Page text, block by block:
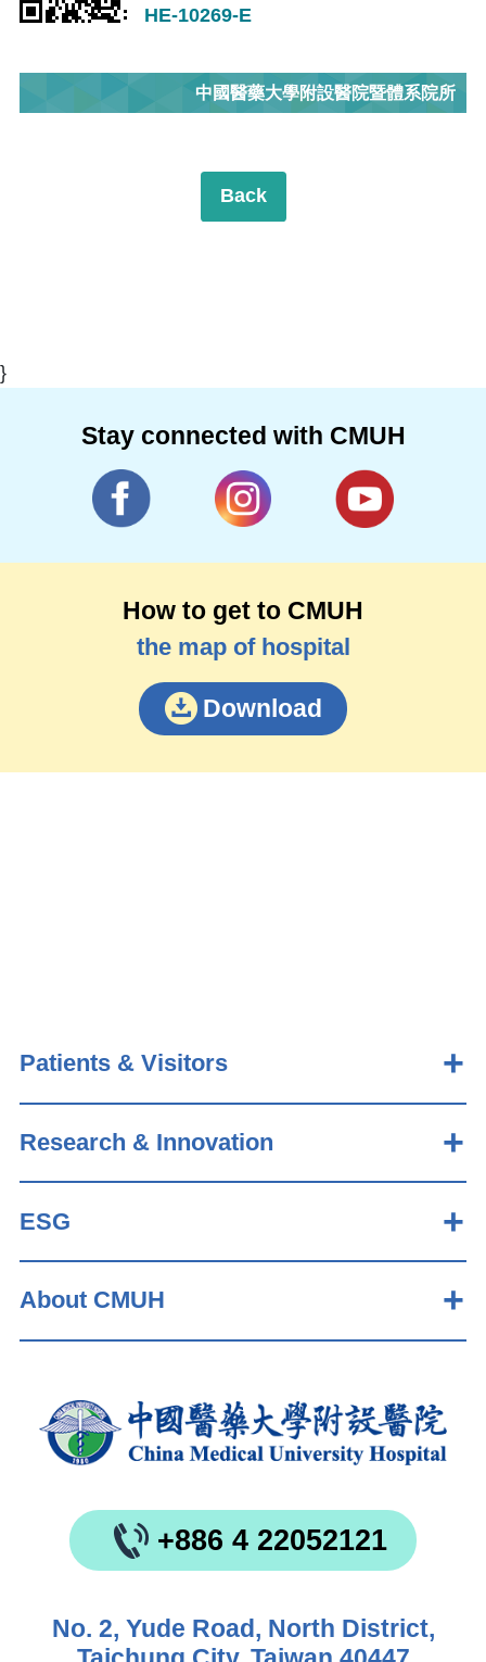
HE-10269-E
中國醫藥大學附設醫院暨體系院所
Back
}
Stay connected with CMUH
How to get to CMUH
the map of hospital
Download
Patients & Visitors
Research & Innovation
ESG
About CMUH
+886 4 22052121
No. 2, Yude Road, North District,